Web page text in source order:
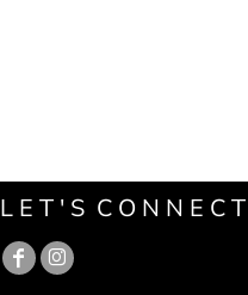
L E T ' S C O N N E C T